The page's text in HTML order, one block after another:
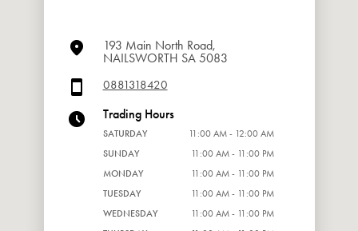
193 Main North Road,
NAILSWORTH SA 5083
0881318420
Trading Hours
SATURDAY
11:00 AM - 12:00 AM
SUNDAY
11:00 AM - 11:00 PM
MONDAY
11:00 AM - 11:00 PM
TUESDAY
11:00 AM - 11:00 PM
WEDNESDAY
11:00 AM - 11:00 PM